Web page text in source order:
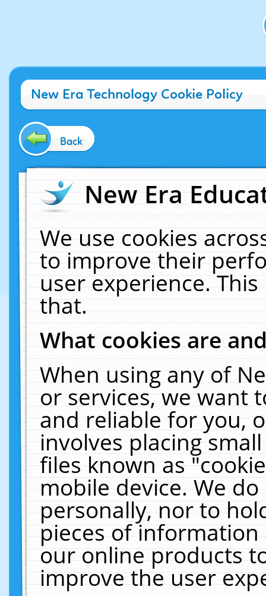
New Era Technology Cookie Policy
Back
New Era
We use cookies
to improve their
user experience.
that.
What cookies are
When using any of
or services, we want
and reliable for you,
involves placing
files known as
mobile device. We
personally, nor to
pieces of
our online products
improve the user